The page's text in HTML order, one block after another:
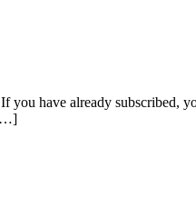
have already subscribed,